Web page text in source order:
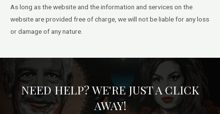
As long as the website and the information and services on the
website are provided free of charge, we will not be liable for any loss
or damage of any nature.
NEED HELP? WE'RE JUST A CLICK
AWAY!